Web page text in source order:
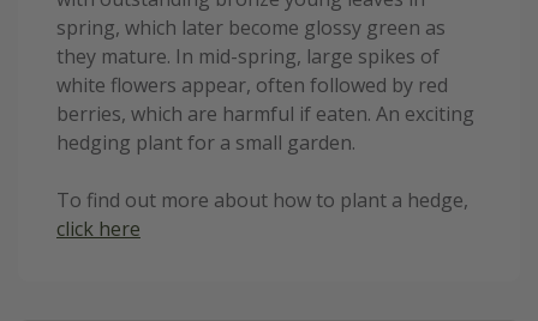
spring, which later become glossy green as
they mature. In mid-spring, large spikes of
white flowers appear, often followed by red
berries, which are harmful if eaten. An exciting
hedging plant for a small garden.
To find out more about how to plant a hedge,
click here